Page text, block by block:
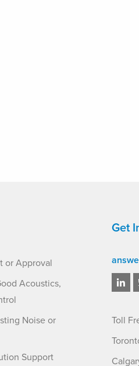
or Approval
Acoustics,
Noise or
Support
Get
Toll